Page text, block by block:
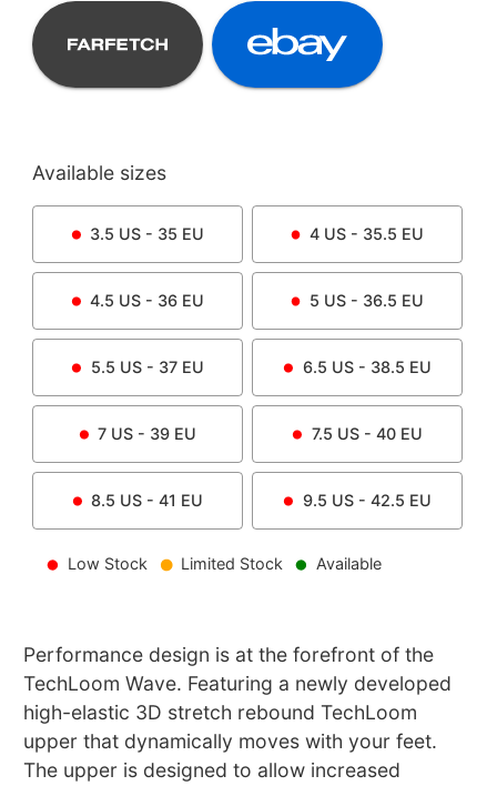
Available sizes
3.5 US - 35 EU 4 US - 35.5 EU
4.5 US - 36 EU 5 US - 36.5 EU
5.5 US - 37 EU 6.5 US - 38.5 EU
7 US - 39 EU 7.5 US - 40 EU
8.5 US - 41 EU 9.5 US - 42.5 EU
Low Stock Limited Stock Available
Performance design is at the forefront of the
TechLoom Wave. Featuring a newly developed
high-elastic 3D stretch rebound TechLoom
upper that dynamically moves with your feet.
The upper is designed to allow increased